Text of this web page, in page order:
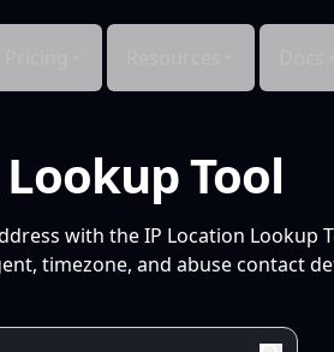
Tool
with the IP Location Lookup
timezone, and abuse contact